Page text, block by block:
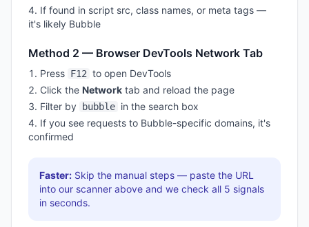
If found in script src, class names, or meta tags —
it's likely Bubble
Method 2 — Browser DevTools Network Tab
Press F12 to open DevTools
Click the Network tab and reload the page
Filter by
bubble in the search box
If you see requests to Bubble-specific domains, it's
confirmed
Faster: Skip the manual steps — paste the URL
into our scanner above and we check all 5 signals
in seconds.